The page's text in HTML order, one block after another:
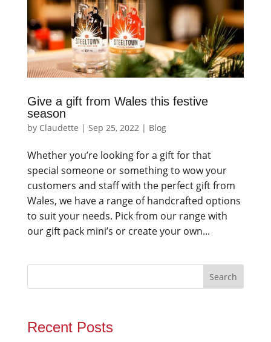
Give a gift from Wales this festive
season
by Claudette | Sep 25, 2022| Blog
Whether you’re looking for a gift for that
special someone or something to wow your
customers and staff with the perfect gift from
Wales, we have a range of handcrafted options
to suit your needs. Pick from our range with
our gift pack mini’s or create your own...
Recent Posts